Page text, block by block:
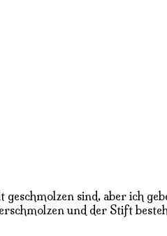
sind, aber ich
und der Stift